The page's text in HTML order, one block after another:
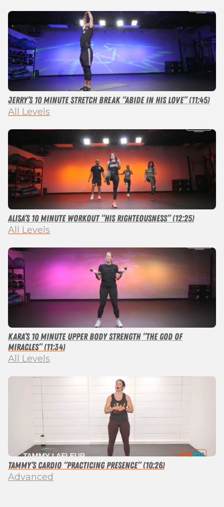
Jerry’s 10 Minute Stretch Break “Abide in His Love” (11:45)
All Levels
Alisa’s 10 Minute Workout “His Righteousness” (12:25)
All Levels
Kara’s 10 Minute Upper Body Strength “The God of
Miracles” (11:34)
All Levels
Tammy’s Cardio “Practicing Presence” (10:26)
Advanced